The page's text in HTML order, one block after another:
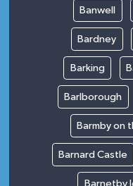
Banwell
Bardney
Barking
Barlborough
Barmby on
Barnard Castle
Barnetby